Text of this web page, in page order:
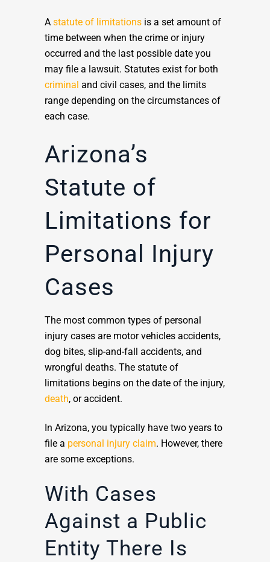
A statute of limitations is a set amount of
time between when the crime or injury
occurred and the last possible date you
may file a lawsuit. Statutes exist for both
criminal and civil cases, and the limits
range depending on the circumstances of
each case.
Arizona’s
Statute of
Limitations for
Personal Injury
Cases
The most common types of personal
injury cases are motor vehicles accidents,
dog bites, slip-and-fall accidents, and
wrongful deaths. The statute of
limitations begins on the date of the injury,
death, or accident.
In Arizona, you typically have two years to
file a personal injury claim. However, there
are some exceptions.
With Cases
Against a Public
Entity There Is